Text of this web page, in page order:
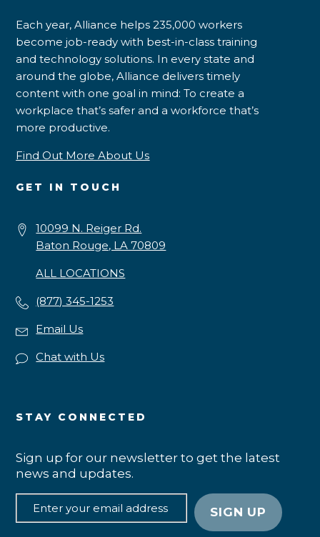
Each year, Alliance helps 235,000 workers
become job-ready with best-in-class training
and technology solutions. In every state and
around the globe, Alliance delivers timely
content with one goal in mind: To create a
workplace that’s safer and a workforce that’s
more productive.
Find Out More About Us
GET IN TOUCH
10099 N. Reiger Rd.
Baton Rouge, LA 70809
ALL LOCATIONS
(877) 345-1253
Email Us
Chat with Us
STAY CONNECTED
Sign up for our newsletter to get the latest
news and updates.